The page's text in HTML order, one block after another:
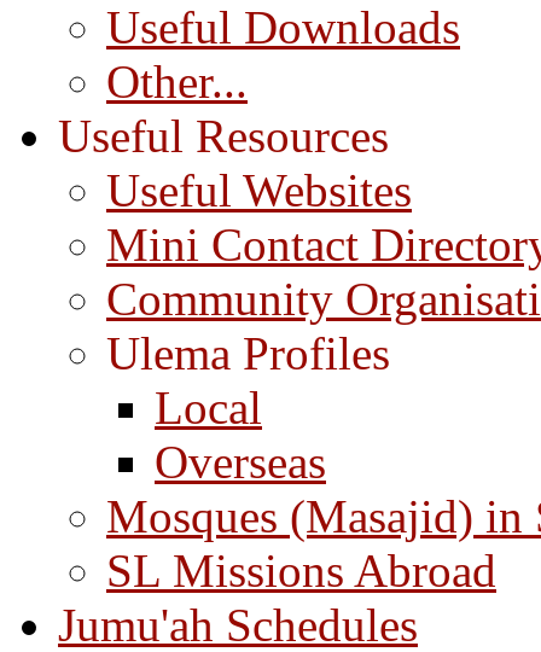
Useful Downloads
Other...
Useful Resources
Useful Websites
Mini Contact
Community
Ulema Profiles
Local
Overseas
Mosques (Masajid) in
SL Missions Abroad
Jumu'ah Schedules